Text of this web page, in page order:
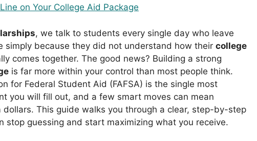
on Your College Aid Package
, we talk to students every single day who leave
simply because they did not understand how their college
comes together. The good news? Building a strong
is far more within your control than most people think.
for Federal Student Aid (FAFSA) is the single most
you will fill out, and a few smart moves can mean
This guide walks you through a clear, step-by-step
stop guessing and start maximizing what you receive.